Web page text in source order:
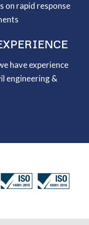
on rapid response
have experience
engineering &